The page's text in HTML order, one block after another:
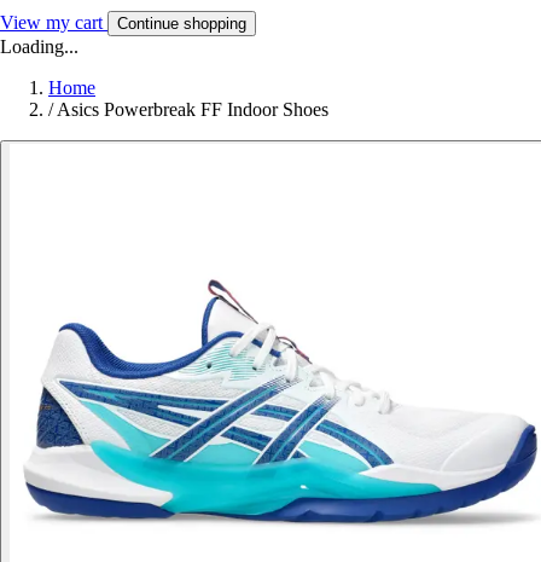
View my cart Continue shopping
Loading...
Home
/ Asics Powerbreak FF Indoor Shoes